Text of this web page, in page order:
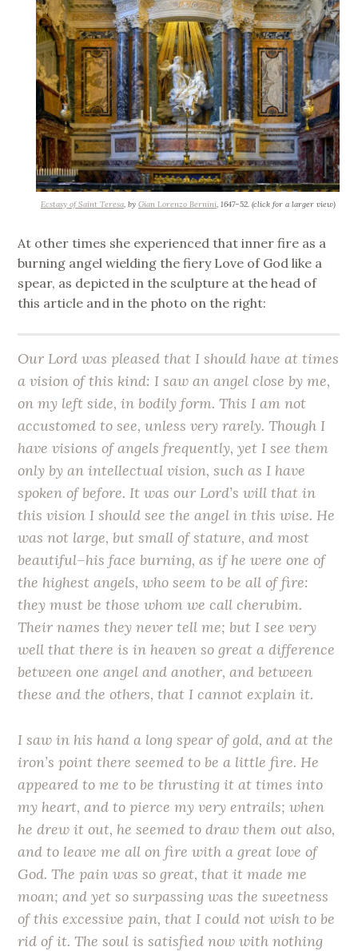
Ecstasy of Saint Teresa, by Gian Lorenzo Bernini, 1647–52. (click for a larger view)
At other times she experienced that inner fire as a
burning angel wielding the fiery Love of God like a
spear, as depicted in the sculpture at the head of
this article and in the photo on the right:
Our Lord was pleased that I should have at times
a vision of this kind: I saw an angel close by me,
on my left side, in bodily form. This I am not
accustomed to see, unless very rarely. Though I
have visions of angels frequently, yet I see them
only by an intellectual vision, such as I have
spoken of before. It was our Lord’s will that in
this vision I should see the angel in this wise. He
was not large, but small of stature, and most
beautiful–his face burning, as if he were one of
the highest angels, who seem to be all of fire:
they must be those whom we call cherubim.
Their names they never tell me; but I see very
well that there is in heaven so great a difference
between one angel and another, and between
these and the others, that I cannot explain it.
I saw in his hand a long spear of gold, and at the
iron’s point there seemed to be a little fire. He
appeared to me to be thrusting it at times into
my heart, and to pierce my very entrails; when
he drew it out, he seemed to draw them out also,
and to leave me all on fire with a great love of
God. The pain was so great, that it made me
moan; and yet so surpassing was the sweetness
of this excessive pain, that I could not wish to be
rid of it. The soul is satisfied now with nothing